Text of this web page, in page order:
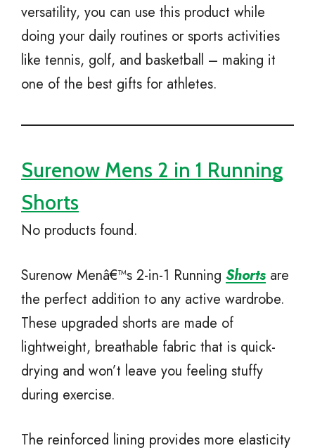
versatility, you can use this product while
doing your daily routines or sports activities
like tennis, golf, and basketball – making it
one of the best gifts for athletes.
Surenow Mens 2 in 1 Running
Shorts
No products found.
Surenow Menâ€™s 2-in-1 Running Shorts are
the perfect addition to any active wardrobe.
These upgraded shorts are made of
lightweight, breathable fabric that is quick-
drying and won’t leave you feeling stuffy
during exercise.
The reinforced lining provides more elasticity